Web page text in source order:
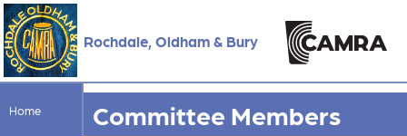
Rochdale, Oldham & Bury
Home Committee Members